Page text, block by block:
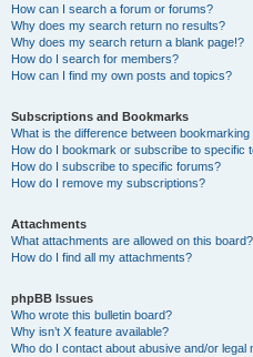
How can I search a forum or forums?
Why does my search return no results?
Why does my search return a blank page!?
How do I search for members?
How can I find my own posts and topics?
Subscriptions and Bookmarks
What is the difference between
How do I bookmark or subscribe to specific
How do I subscribe to specific forums?
How do I remove my subscriptions?
Attachments
What attachments are allowed on this board?
How do I find all my attachments?
phpBB Issues
Who wrote this bulletin board?
Why isn’t X feature available?
Who do I contact about abusive and/or legal